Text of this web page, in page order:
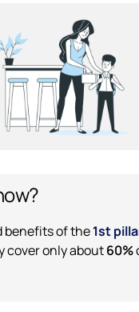
benefits of the1st
cover only about60%